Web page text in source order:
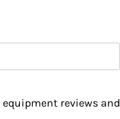
equipment reviews and